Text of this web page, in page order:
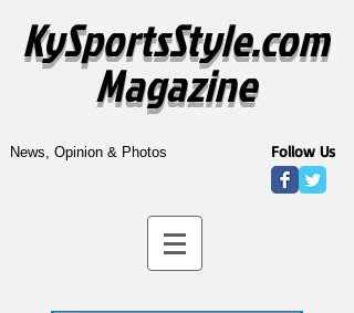
KySportsStyle.com
Magazine
News, Opinion & Photos Follow Us